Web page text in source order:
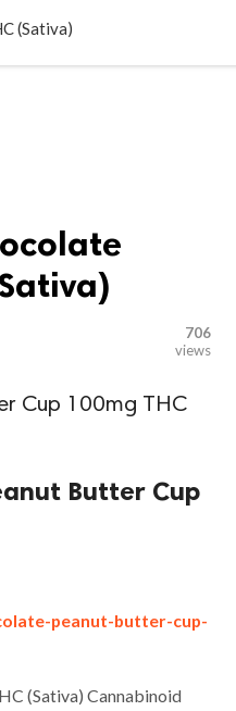
(Sativa)
706
views
Cup 100mg THC
Butter Cup
peanut-butter-cup-
(Sativa) Cannabinoid